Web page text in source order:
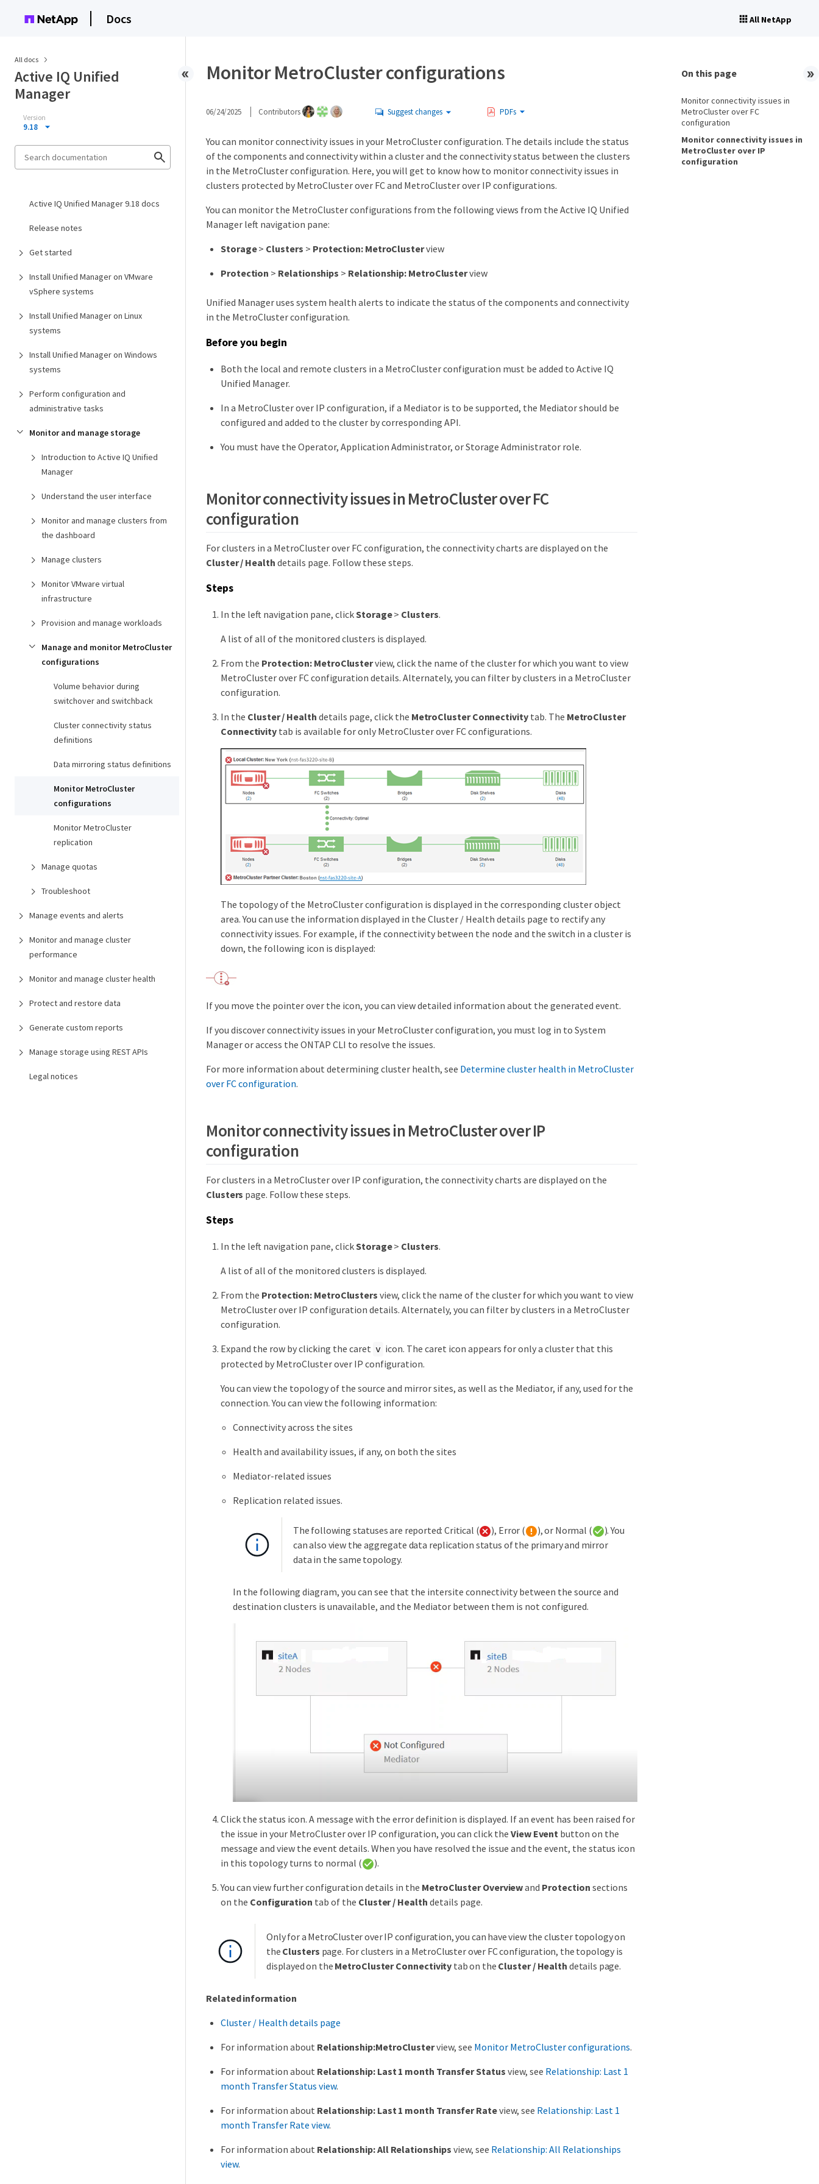
Docs All NetApp
All docs
Active IQ Unified
Manager
Version
9.18
Active IQ Unified Manager 9.18 docs
Release notes
Get started
Install Unified Manager on VMware
vSphere systems
Install Unified Manager on Linux
systems
Install Unified Manager on Windows
systems
Perform configuration and
administrative tasks
Monitor and manage storage
Introduction to Active IQ Unified
Manager
Understand the user interface
Monitor and manage clusters from
the dashboard
Manage clusters
Monitor VMware virtual
infrastructure
Provision and manage workloads
Manage and monitor MetroCluster
configurations
Volume behavior during
switchover and switchback
Cluster connectivity status
definitions
Data mirroring status definitions
Monitor MetroCluster
configurations
Monitor MetroCluster
replication
Manage quotas
Troubleshoot
Manage events and alerts
Monitor and manage cluster
performance
Monitor and manage cluster health
Protect and restore data
Generate custom reports
Manage storage using REST APIs
Legal notices
Monitor MetroCluster configurations
06/24/2025 Contributors Suggest changes PDFs
You can monitor connectivity issues in your MetroCluster configuration. The details include the status
of the components and connectivity within a cluster and the connectivity status between the clusters
in the MetroCluster configuration. Here, you will get to know how to monitor connectivity issues in
clusters protected by MetroCluster over FC and MetroCluster over IP configurations.
You can monitor the MetroCluster configurations from the following views from the Active IQ Unified
Manager left navigation pane:
Storage> Clusters > Protection: MetroClusterview
Protection > Relationships > Relationship: MetroClusterview
Unified Manager uses system health alerts to indicate the status of the components and connectivity
in the MetroCluster configuration.
Before you begin
Both the local and remote clusters in a MetroCluster configuration must be added to Active IQ
Unified Manager.
In a MetroCluster over IP configuration, if a Mediator is to be supported, the Mediator should be
configured and added to the cluster by corresponding API.
You must have the Operator, Application Administrator, or Storage Administrator role.
Monitor connectivity issues in MetroCluster over FC
configuration
For clusters in a MetroCluster over FC configuration, the connectivity charts are displayed on the
Cluster / Health details page. Follow these steps.
Steps
In the left navigation pane, clickStorage> Clusters.
A list of all of the monitored clusters is displayed.
From the Protection: MetroClusterview, click the name of the cluster for which you want to view
MetroCluster over FC configuration details. Alternately, you can filter by clusters in a MetroCluster
configuration.
In the Cluster / Health details page, click the MetroCluster Connectivitytab. The MetroCluster
Connectivity tab is available for only MetroCluster over FC configurations.
The topology of the MetroCluster configuration is displayed in the corresponding cluster object
area. You can use the information displayed in the Cluster / Health details page to rectify any
connectivity issues. For example, if the connectivity between the node and the switch in a cluster is
down, the following icon is displayed:
If you move the pointer over the icon, you can view detailed information about the generated event.
If you discover connectivity issues in your MetroCluster configuration, you must log in to System
Manager or access the ONTAP CLI to resolve the issues.
For more information about determining cluster health, see Determine cluster health in MetroCluster
over FC configuration.
Monitor connectivity issues in MetroCluster over IP
configuration
For clusters in a MetroCluster over IP configuration, the connectivity charts are displayed on the
Clusters page. Follow these steps.
Steps
In the left navigation pane, clickStorage> Clusters.
A list of all of the monitored clusters is displayed.
From the Protection: MetroClusters view, click the name of the cluster for which you want to view
MetroCluster over IP configuration details. Alternately, you can filter by clusters in a MetroCluster
configuration.
Expand the row by clicking the caret v icon. The caret icon appears for only a cluster that this
protected by MetroCluster over IP configuration.
You can view the topology of the source and mirror sites, as well as the Mediator, if any, used for the
connection. You can view the following information:
Connectivity across the sites
Health and availability issues, if any, on both the sites
Mediator-related issues
Replication related issues.
The following statuses are reported: Critical ( ), Error ( ), or Normal (
). You
can also view the aggregate data replication status of the primary and mirror
data in the same topology.
In the following diagram, you can see that the intersite connectivity between the source and
destination clusters is unavailable, and the Mediator between them is not configured.
Click the status icon. A message with the error definition is displayed. If an event has been raised for
the issue in your MetroCluster over IP configuration, you can click the View Event button on the
message and view the event details. When you have resolved the issue and the event, the status icon
in this topology turns to normal (
).
You can view further configuration details in the MetroCluster Overviewand Protection sections
on the Configuration tab of the Cluster / Health details page.
Only for a MetroCluster over IP configuration, you can have view the cluster topology on
the Clusters page. For clusters in a MetroCluster over FC configuration, the topology is
displayed on the MetroCluster Connectivity tab on the Cluster / Health details page.
Related information
Cluster / Health details page
For information about Relationship:MetroClusterview, see Monitor MetroCluster configurations.
For information about Relationship: Last 1 month Transfer Status view, see Relationship: Last 1
month Transfer Status view.
For information about Relationship: Last 1 month Transfer Rateview, see Relationship: Last 1
month Transfer Rate view.
For information about Relationship: All Relationships view, see Relationship: All Relationships
view.
On this page
Monitor connectivity issues in
MetroCluster over FC
configuration
Monitor connectivity issues in
MetroCluster over IP
configuration